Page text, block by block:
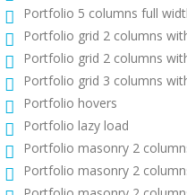
Portfolio 5 columns full
Portfolio grid 2 columns
Portfolio grid 2 columns
Portfolio grid 3 columns
Portfolio hovers
Portfolio lazy load
Portfolio masonry 2
Portfolio masonry 2